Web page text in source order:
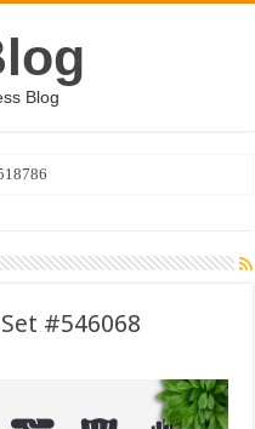
Blog
#546068